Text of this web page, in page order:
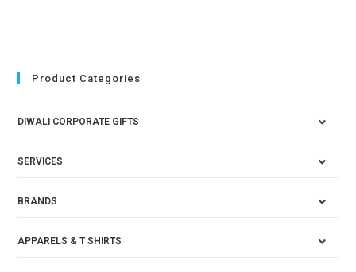
Product Categories
DIWALI CORPORATE GIFTS
SERVICES
BRANDS
APPARELS & T SHIRTS